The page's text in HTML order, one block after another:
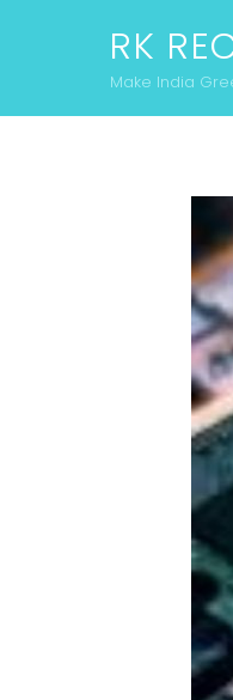
RK
Make India